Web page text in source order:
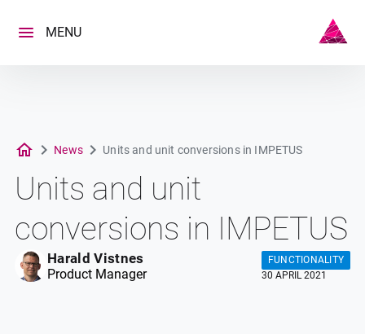
content
MENU
News Units and unit conversions in IMPETUS
Units and unit
conversions in IMPETUS
Harald Vistnes
Product Manager
FUNCTIONALITY
30 APRIL 2021